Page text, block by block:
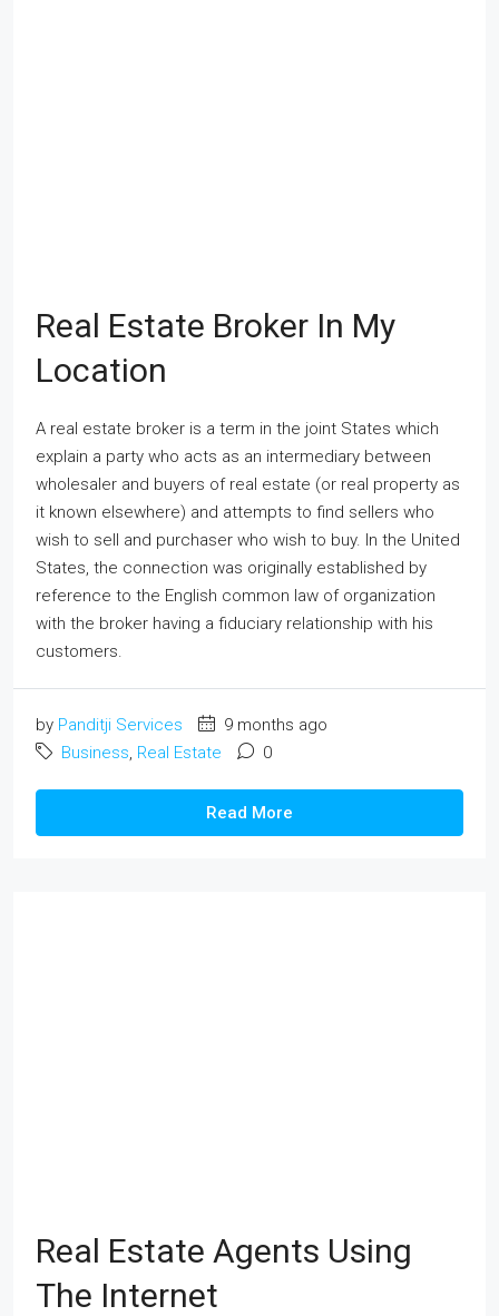
Real Estate Broker In My
Location
A real estate broker is a term in the joint States which
explain a party who acts as an intermediary between
wholesaler and buyers of real estate (or real property as
it known elsewhere) and attempts to find sellers who
wish to sell and purchaser who wish to buy. In the United
States, the connection was originally established by
reference to the English common law of organization
with the broker having a fiduciary relationship with his
customers.
by Panditji Services
9 months ago
Business, Real Estate 0
Read More
Real Estate Agents Using
The Internet